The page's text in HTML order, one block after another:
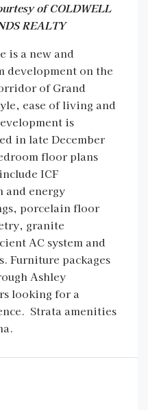
of COLDWELL
REALTY
is a new and
development on the
of Grand
ease of living and
is
in late December
floor plans
ICF
and energy
porcelain floor
granite
AC system and
Furniture packages
Ashley
looking for a
Strata amenities